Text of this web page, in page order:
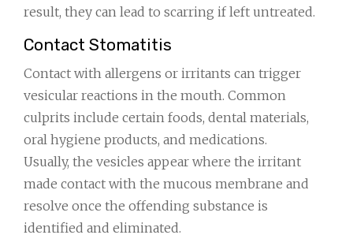
result, they can lead to scarring if left untreated.
Contact Stomatitis
Contact with allergens or irritants can trigger
vesicular reactions in the mouth. Common
culprits include certain foods, dental materials,
oral hygiene products, and medications.
Usually, the vesicles appear where the irritant
made contact with the mucous membrane and
resolve once the offending substance is
identified and eliminated.